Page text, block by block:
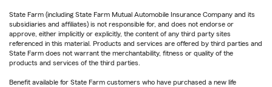
State Farm (including State Farm Mutual Automobile Insurance Company and its
subsidiaries and affiliates) is not responsible for, and does not endorse or
approve, either implicitly or explicitly, the content of any third party sites
referenced in this material. Products and services are offered by third parties and
State Farm does not warrant the merchantability, fitness or quality of the
products and services of the third parties.
Benefit available for State Farm customers who have purchased a new life